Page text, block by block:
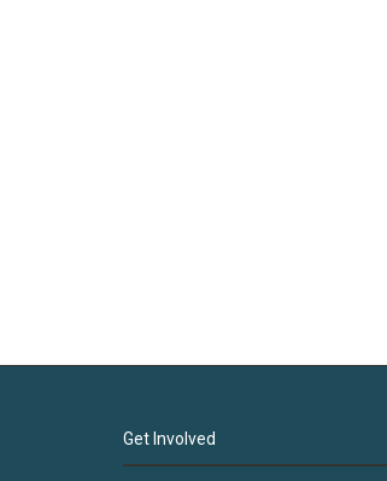
Get Involved